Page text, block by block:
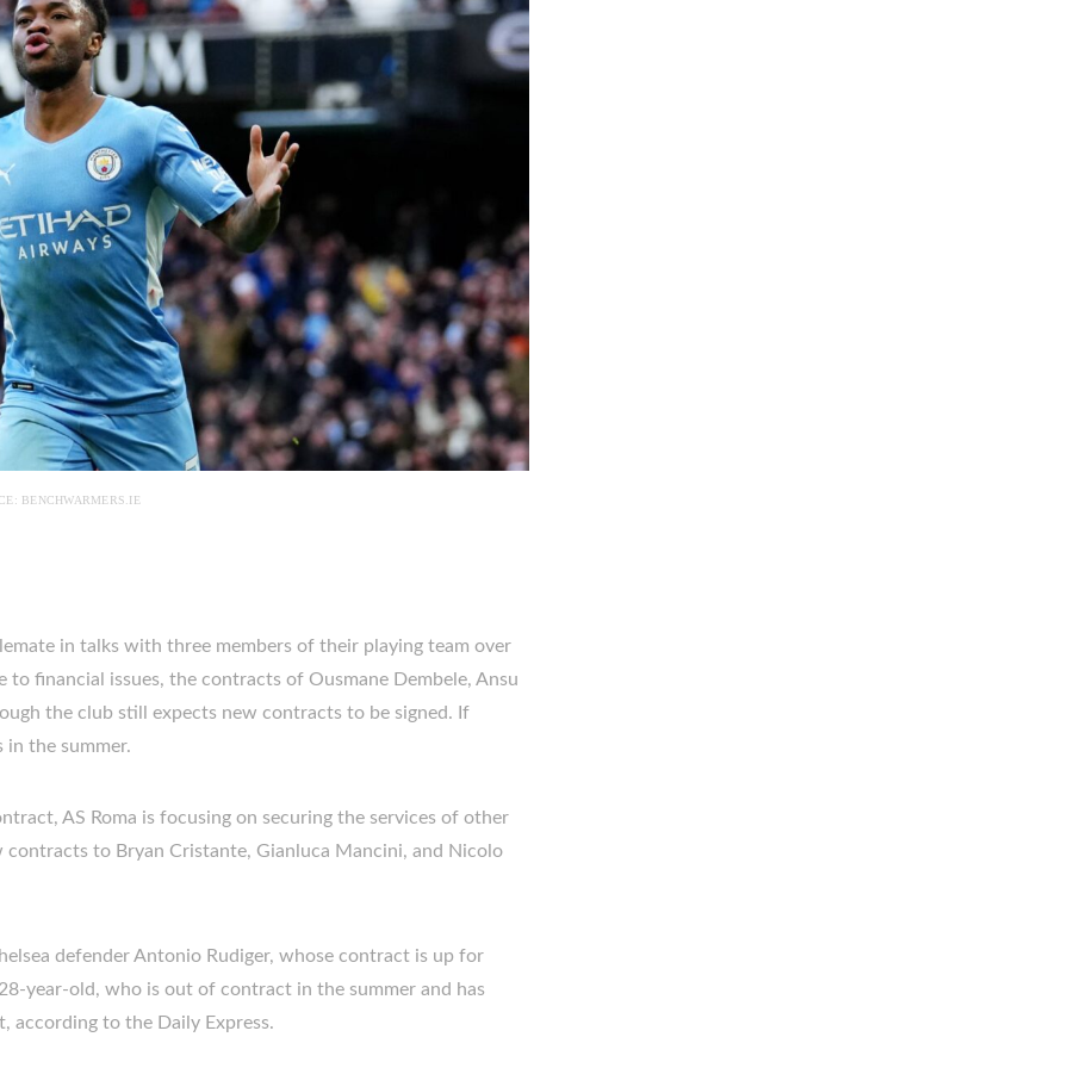
BENCHWARMERS.IE
in talks with three members of their playing team over
financial issues, the contracts of Ousmane Dembele, Ansu
the club still expects new contracts to be signed. If
in the summer.
AS Roma is focusing on securing the services of other
to Bryan Cristante, Gianluca Mancini, and Nicolo
defender Antonio Rudiger, whose contract is up for
year-old, who is out of contract in the summer and has
according to the Daily Express.